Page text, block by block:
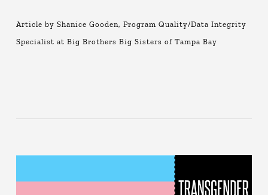
Article by Shanice Gooden, Program Quality/Data Integrity
Specialist at Big Brothers Big Sisters of Tampa Bay